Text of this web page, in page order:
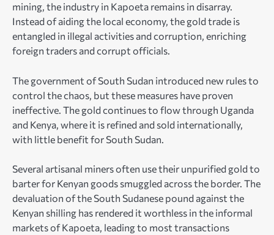
mining, the industry in Kapoeta remains in disarray.
Instead of aiding the local economy, the gold trade is
entangled in illegal activities and corruption, enriching
foreign traders and corrupt officials.
The government of South Sudan introduced new rules to
control the chaos, but these measures have proven
ineffective. The gold continues to flow through Uganda
and Kenya, where it is refined and sold internationally,
with little benefit for South Sudan.
Several artisanal miners often use their unpurified gold to
barter for Kenyan goods smuggled across the border. The
devaluation of the South Sudanese pound against the
Kenyan shilling has rendered it worthless in the informal
markets of Kapoeta, leading to most transactions